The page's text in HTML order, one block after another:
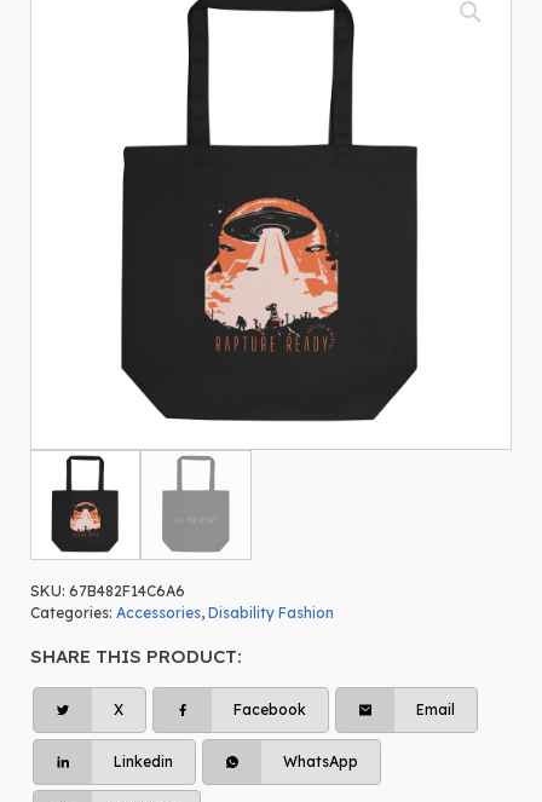
SKU: 67B482F14C6A6
Categories: Accessories, Disability Fashion
SHARE THIS PRODUCT:
X Facebook Email
Linkedin WhatsApp